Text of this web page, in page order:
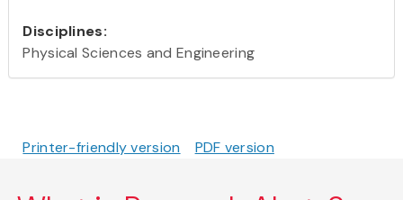
Disciplines:
Physical Sciences and Engineering
Printer-friendly version PDF version